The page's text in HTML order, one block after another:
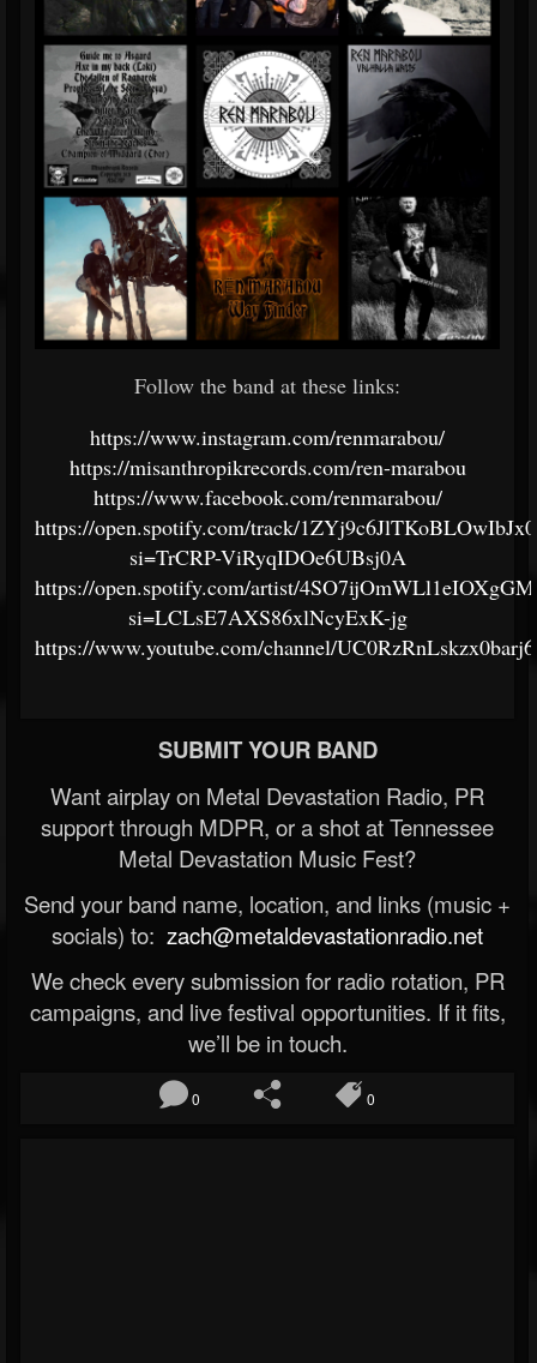
Follow the band at these links:
https://www.instagram.com/renmarabou/
https://misanthropikrecords.com/ren-marabou
https://www.facebook.com/renmarabou/
https://open.spotify.com/track/
si=TrCRP-ViRyqIDOe6UBsj0A
https://open.spotify.com/artist/
si=LCLsE7AXS86xlNcyExK-jg
https://www.youtube.com/channel/
SUBMIT YOUR BAND
Want airplay on Metal Devastation Radio, PR
support through MDPR, or a shot at Tennessee
Metal Devastation Music Fest?
Send your band name, location, and links (music +
socials) to: zach@metaldevastationradio.net
We check every submission for radio rotation, PR
campaigns, and live festival opportunities. If it fits,
we’ll be in touch.
0 0